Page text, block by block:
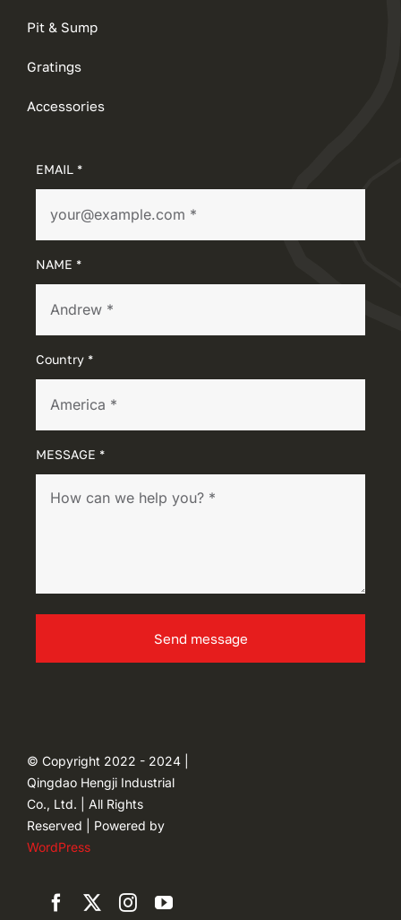
Pit & Sump
Gratings
Accessories
EMAIL *
NAME *
Country *
MESSAGE *
Send message
© Copyright 2022 - 2024 |
Qingdao Hengji Industrial
Co., Ltd. | All Rights
Reserved | Powered by
WordPress